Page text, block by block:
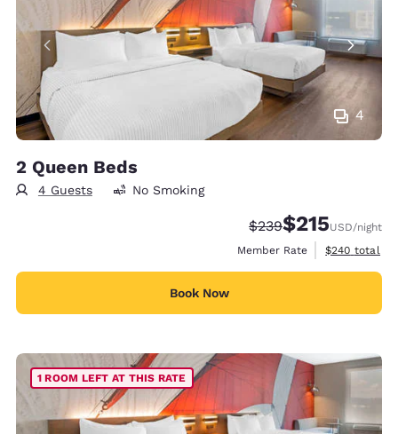
4
2 Queen Beds
4 Guests No Smoking
Strikethrough Rate:
$239Discounted rate:
$215USD/night
Member Rate
View
$240 total
Book Now
1 ROOM LEFT AT THIS RATE